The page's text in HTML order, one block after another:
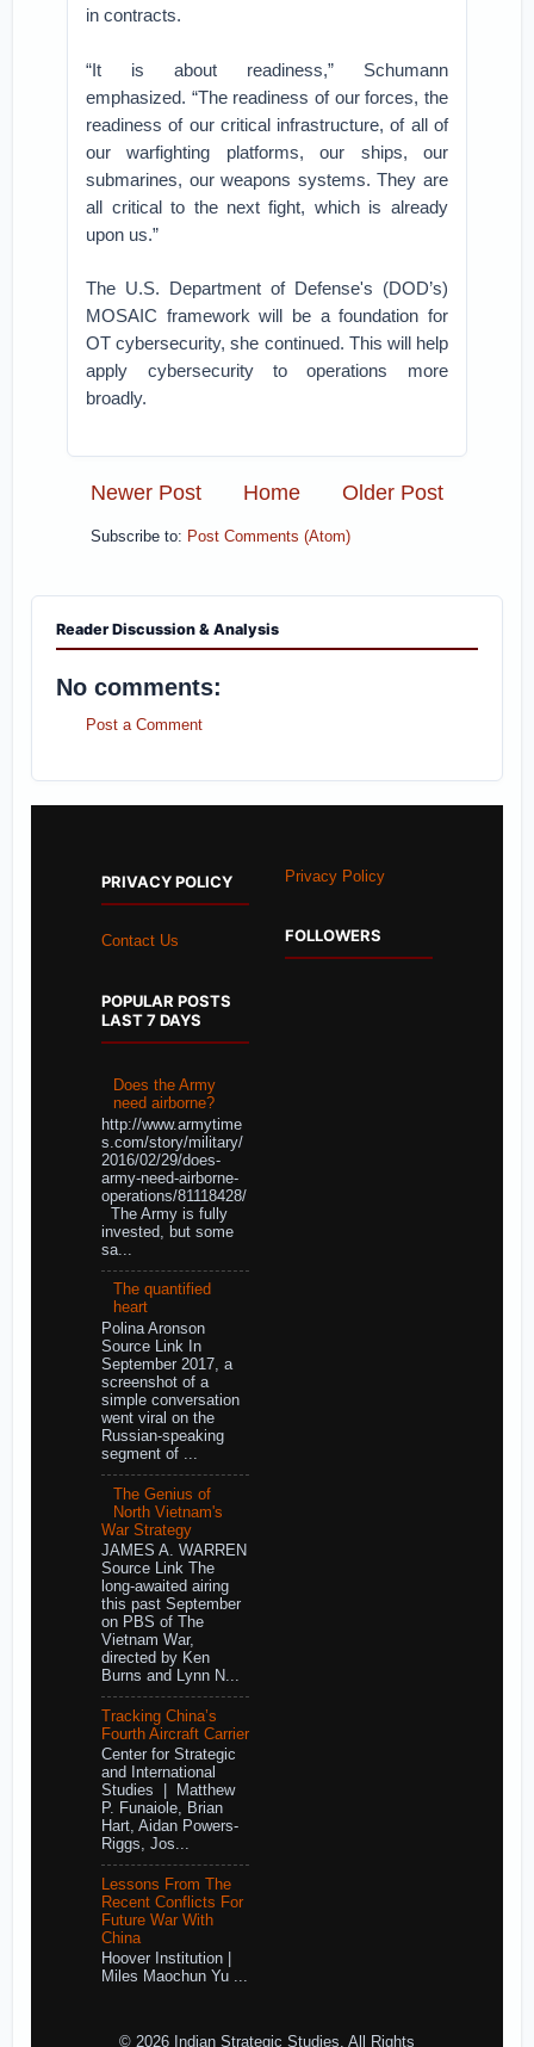
in contracts.
“It is about readiness,” Schumann
emphasized. “The readiness of our forces, the
readiness of our critical infrastructure, of all of
our warfighting platforms, our ships, our
submarines, our weapons systems. They are
all critical to the next fight, which is already
upon us.”
The U.S. Department of Defense's (DOD’s)
MOSAIC framework will be a foundation for
OT cybersecurity, she continued. This will help
apply cybersecurity to operations more
broadly.
Newer Post Older Post
Home
Subscribe to: Post Comments (Atom)
Reader Discussion & Analysis
No comments:
Post a Comment
PRIVACY POLICY
Contact Us
POPULAR POSTS
LAST 7 DAYS
Does the Army
need airborne?
http://www.armytime
s.com/story/military/
2016/02/29/does-
army-need-airborne-
operations/81118428/
The Army is fully
invested, but some
sa...
The quantified
heart
Polina Aronson
Source Link In
September 2017, a
screenshot of a
simple conversation
went viral on the
Russian-speaking
segment of ...
The Genius of
North Vietnam's
War Strategy
JAMES A. WARREN
Source Link The
long-awaited airing
this past September
on PBS of The
Vietnam War,
directed by Ken
Burns and Lynn N...
Tracking China’s
Fourth Aircraft Carrier
Center for Strategic
and International
Studies | Matthew
P. Funaiole, Brian
Hart, Aidan Powers-
Riggs, Jos...
Lessons From The
Recent Conflicts For
Future War With
China
Hoover Institution |
Miles Maochun Yu ...
Privacy Policy
FOLLOWERS
© 2026 Indian Strategic Studies. All Rights